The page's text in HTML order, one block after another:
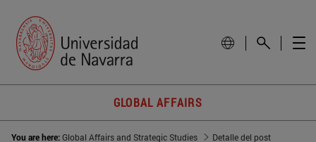
GLOBAL AFFAIRS
You are here:Global Affairs and Strategic Studies
Detalle del post